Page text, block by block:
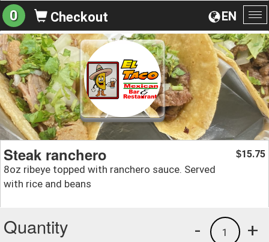
EN
0 Checkout
Steak ranchero
8oz ribeye topped with ranchero sauce. Served
with rice and beans
$15.75
Quantity +
1
-